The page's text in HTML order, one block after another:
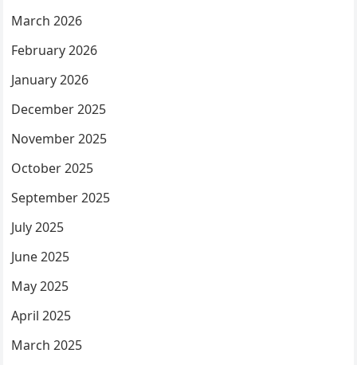
March 2026
February 2026
January 2026
December 2025
November 2025
October 2025
September 2025
July 2025
June 2025
May 2025
April 2025
March 2025